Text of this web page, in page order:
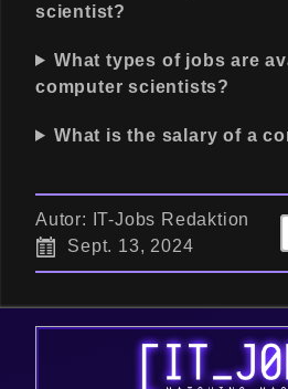
scientist?
What types of jobs are
computer scientists?
What is the salary of a
Autor: IT-Jobs Redaktion
Sept. 13, 2024